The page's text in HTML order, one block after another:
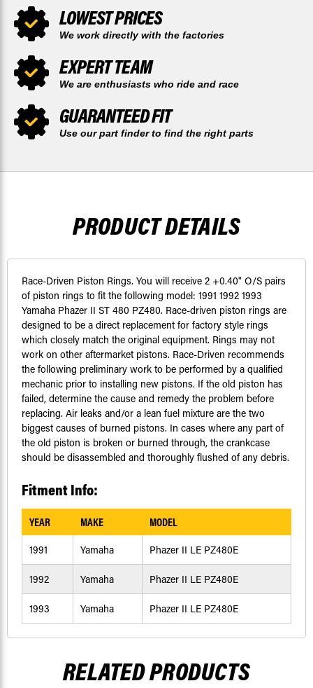
LOWEST PRICES
We work directly with the factories
EXPERT TEAM
We are enthusiasts who ride and race
GUARANTEED FIT
Use our part finder to find the right parts
PRODUCT DETAILS
Race-Driven Piston Rings. You will receive 2 +0.40" O/S pairs
of piston rings to fit the following model: 1991 1992 1993
Yamaha Phazer II ST 480 PZ480. Race-driven piston rings are
designed to be a direct replacement for factory style rings
which closely match the original equipment. Rings may not
work on other aftermarket pistons. Race-Driven recommends
the following preliminary work to be performed by a qualified
mechanic prior to installing new pistons. If the old piston has
failed, determine the cause and remedy the problem before
replacing. Air leaks and/or a lean fuel mixture are the two
biggest causes of burned pistons. In cases where any part of
the old piston is broken or burned through, the crankcase
should be disassembled and thoroughly flushed of any debris.
Fitment Info:
YEAR MAKE MODEL
1991 Yamaha Phazer II LE PZ480E
1992 Yamaha Phazer II LE PZ480E
1993 Yamaha Phazer II LE PZ480E
RELATED PRODUCTS